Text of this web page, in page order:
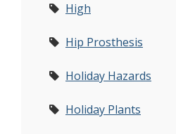
High
Hip Prosthesis
Holiday Hazards
Holiday Plants